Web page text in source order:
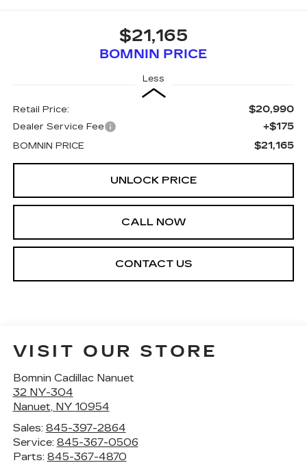
$21,165
BOMNIN PRICE
Less
Retail Price: $20,990
Dealer Service Fee +$175
BOMNIN PRICE $21,165
UNLOCK PRICE
CALL NOW
CONTACT US
VISIT OUR STORE
Bomnin Cadillac Nanuet
32 NY-304
Nanuet, NY 10954
Sales: 845-397-2864
Service: 845-367-0506
Parts: 845-367-4870